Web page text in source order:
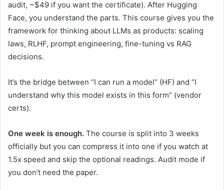
audit, ~$49 if you want the certificate). After Hugging
Face, you understand the parts. This course gives you the
framework for thinking about LLMs as products: scaling
laws, RLHF, prompt engineering, fine-tuning vs RAG
decisions.
It’s the bridge between “I can run a model” (HF) and “I
understand why this model exists in this form” (vendor
certs).
One week is enough. The course is split into 3 weeks
officially but you can compress it into one if you watch at
1.5x speed and skip the optional readings. Audit mode if
you don’t need the paper.